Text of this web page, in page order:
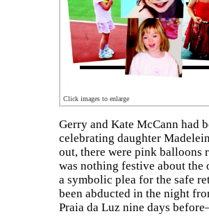
Click images to enlarge
Gerry and Kate McCann had
celebrating daughter
out, there were pink balloons
was nothing festive about the
a symbolic plea for the safe
been abducted in the night
Praia da Luz nine days